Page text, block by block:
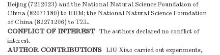
Beijing (7212023) and the National Natural Science Foundation of
China (82071180) to HHM; the National Natural Science Foundation
of China (82271206) to TZL.
CONFLICT OF INTERESTThe authors declared no conflict of
interest.
AUTHOR CONTRIBUTIONS LIU Xiao carried out experiments,